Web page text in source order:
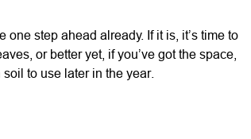
one step ahead already. If it is, it’s time to
or better yet, if you’ve got the space,
to use later in the year.